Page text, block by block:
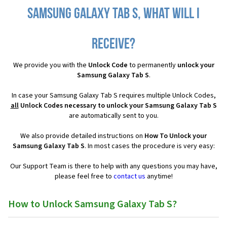
Samsung Galaxy Tab S, what will I
receive?
We provide you with the Unlock Code to permanently unlock your
Samsung Galaxy Tab S.
In case your Samsung Galaxy Tab S requires multiple Unlock Codes,
allUnlock Codes necessary to unlock your Samsung Galaxy Tab S
are automatically sent to you.
We also provide detailed instructions on How To Unlock your
Samsung Galaxy Tab S. In most cases the procedure is very easy:
Our Support Team is there to help with any questions you may have,
please feel free to contact us anytime!
How to Unlock Samsung Galaxy Tab S?